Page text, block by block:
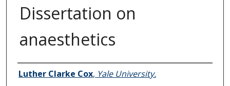
Dissertation on
anaesthetics
Author
Luther Clarke Cox, Yale University.